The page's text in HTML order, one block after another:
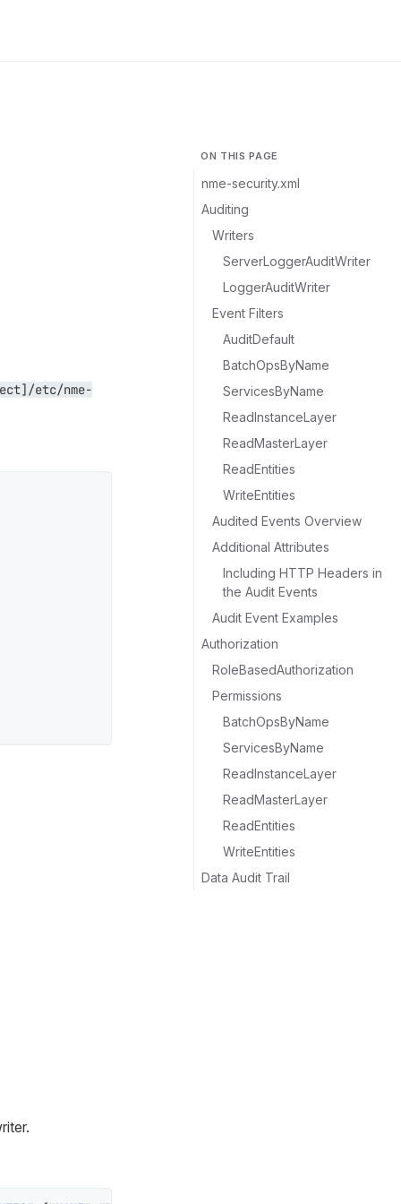
ON THIS PAGE
nme-security.xml
Auditing
Writers
ServerLoggerAuditWriter
LoggerAuditWriter
Event Filters
AuditDefault
BatchOpsByName
ServicesByName
ReadInstanceLayer
ReadMasterLayer
ReadEntities
WriteEntities
Audited Events Overview
Additional Attributes
Including HTTP Headers in
the Audit Events
Audit Event Examples
Authorization
RoleBasedAuthorization
Permissions
BatchOpsByName
ServicesByName
ReadInstanceLayer
ReadMasterLayer
ReadEntities
WriteEntities
Data Audit Trail
etc/nme-